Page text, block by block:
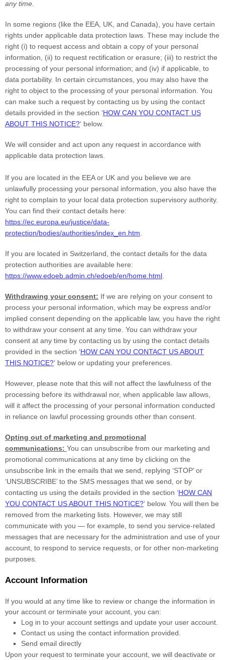
any time.
In some regions (like the EEA, UK, and Canada), you have certain
rights under applicable data protection laws. These may include the
right (i) to request access and obtain a copy of your personal
information, (ii) to request rectification or erasure; (iii) to restrict the
processing of your personal information; and (iv) if applicable, to
data portability. In certain circumstances, you may also have the
right to object to the processing of your personal information. You
can make such a request by contacting us by using the contact
details provided in the section ‘HOW CAN YOU CONTACT US
ABOUT THIS NOTICE?‘ below.
We will consider and act upon any request in accordance with
applicable data protection laws.
If you are located in the EEA or UK and you believe we are
unlawfully processing your personal information, you also have the
right to complain to your local data protection supervisory authority.
You can find their contact details here:
https://ec.europa.eu/justice/data-
protection/bodies/authorities/index_en.htm
If you are located in Switzerland, the contact details for the data
protection authorities are available here:
https://www.edoeb.admin.ch/edoeb/en/home.html
Withdrawing your consent: If we are relying on your consent to
process your personal information, which may be express and/or
implied consent depending on the applicable law, you have the right
to withdraw your consent at any time. You can withdraw your
consent at any time by contacting us by using the contact details
provided in the section ‘HOW CAN YOU CONTACT US ABOUT
THIS NOTICE?‘ below or updating your preferences
However, please note that this will not affect the lawfulness of the
processing before its withdrawal nor, when applicable law allows,
will it affect the processing of your personal information conducted
in reliance on lawful processing grounds other than consent.
Opting out of marketing and promotional
communications: You can unsubscribe from our marketing and
promotional communications at any time by clicking on the
unsubscribe link in the emails that we send,
replying ‘STOP’ or
‘UNSUBSCRIBE’to the SMS messages that we send, or by
contacting us using the details provided in the section ‘HOW CAN
YOU CONTACT US ABOUT THIS NOTICE?‘ below. You will then be
removed from the marketing lists. However, we may still
communicate with you — for example, to send you service-related
messages that are necessary for the administration and use of your
account, to respond to service requests, or for other non-marketing
purposes.
Account Information
If you would at any time like to review or change the information in
your account or terminate your account, you can:
Log in to your account settings and update your user account.
Contact us using the contact information provided.
Send email directly
Upon your request to terminate your account, we will deactivate or